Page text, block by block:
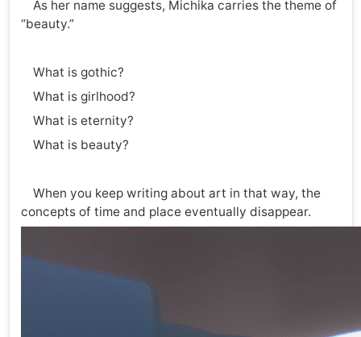
As her name suggests, Michika carries the theme of
“beauty.”
What is gothic?
What is girlhood?
What is eternity?
What is beauty?
When you keep writing about art in that way, the
concepts of time and place eventually disappear.